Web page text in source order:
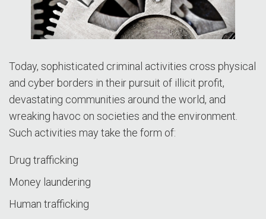
Today, sophisticated criminal activities cross physical
and cyber borders in their pursuit of illicit profit,
devastating communities around the world, and
wreaking havoc on societies and the environment.
Such activities may take the form of:
Drug trafficking
Money laundering
Human trafficking